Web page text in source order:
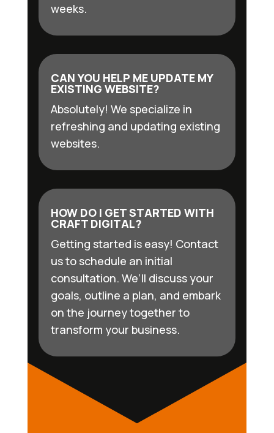
weeks.
CAN YOU HELP ME UPDATE MY
EXISTING WEBSITE?
Absolutely! We specialize in
refreshing and updating existing
websites.
HOW DO I GET STARTED WITH
CRAFT DIGITAL?
Getting started is easy! Contact
us to schedule an initial
consultation. We’ll discuss your
goals, outline a plan, and embark
on the journey together to
transform your business.